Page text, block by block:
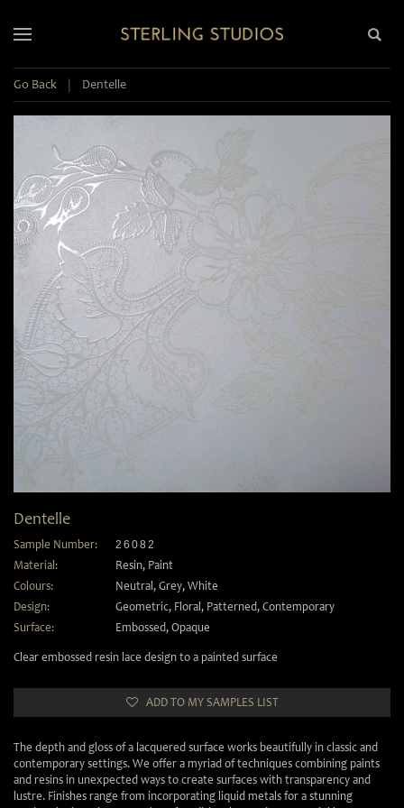
Go Back | Dentelle
Dentelle
Sample Number: 26082
Material: Resin, Paint
Colours:
Neutral , Grey, White
Design:
Geometric, Floral , Patterned, Contemporary
Surface:
Embossed, Opaque
Clear embossed resin lace design to a painted surface
ADD TO MY SAMPLES LIST
The depth and gloss of a lacquered surface works beautifully in classic and
contemporary settings. We offer a myriad of techniques combining paints
and resins in unexpected ways to create surfaces with transparency and
lustre. Finishes range from incorporating liquid metals for a stunning